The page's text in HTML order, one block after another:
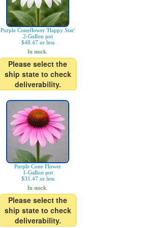
Purple Coneflower 'Happy Star'
2-Gallon pot
$48.47 or less
In stock.
Please select the
ship state to check
deliverability.
Purple Cone Flower
1-Gallon pot
$31.47 or less
In stock.
Please select the
ship state to check
deliverability.